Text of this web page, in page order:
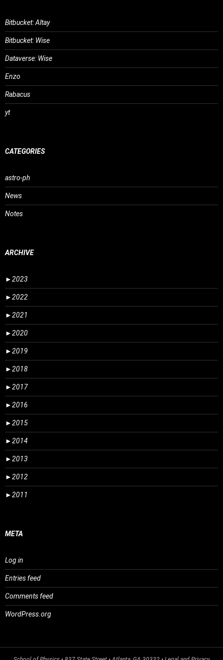
Bitbucket: Altay
Bitbucket: Wise
Dataverse: Wise
Enzo
Rabacus
yt
CATEGORIES
astro-ph
News
Notes
ARCHIVE
►2023
►2022
►2021
►2020
►2019
►2018
►2017
►2016
►2015
►2014
►2013
►2012
►2011
META
Log in
Entries feed
Comments feed
WordPress.org